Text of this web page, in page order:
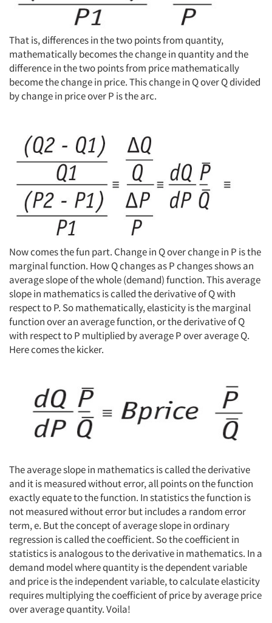
Articles & Videos
Companies
Jobs
Resources
That is, differences in the two points from quantity,
mathematically becomes the change in quantity and the
difference in the two points from price mathematically
become the change in price. This change in Q over Q divided
by change in price over P is the arc.
Now comes the fun part. Change in Q over change in P is the
marginal function. How Q changes as P changes shows an
average slope of the whole (demand) function. This average
slope in mathematics is called the derivative of Q with
respect to P. So mathematically, elasticity is the marginal
function over an average function, or the derivative of Q
with respect to P multiplied by average P over average Q.
Here comes the kicker.
The average slope in mathematics is called the derivative
and it is measured without error, all points on the function
exactly equate to the function. In statistics the function is
not measured without error but includes a random error
term, e. But the concept of average slope in ordinary
regression is called the coefficient. So the coefficient in
statistics is analogous to the derivative in mathematics. In a
demand model where quantity is the dependent variable
and price is the independent variable, to calculate elasticity
requires multiplying the coefficient of price by average price
over average quantity. Voila!